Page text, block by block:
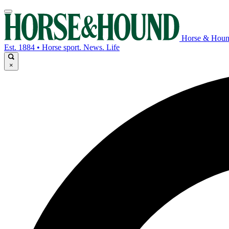
Horse &
Est. 1884 • Horse sport. News. Life
×